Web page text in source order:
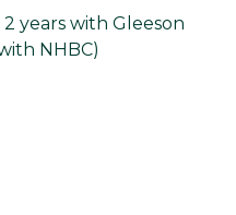
years with Gleeson
NHBC)